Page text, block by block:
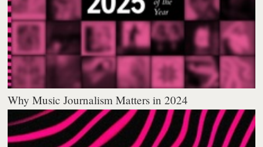
Why Music Journalism Matters in 2024